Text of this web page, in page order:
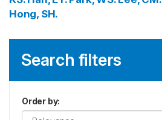
Hong, SH.
Search filters
Order by: